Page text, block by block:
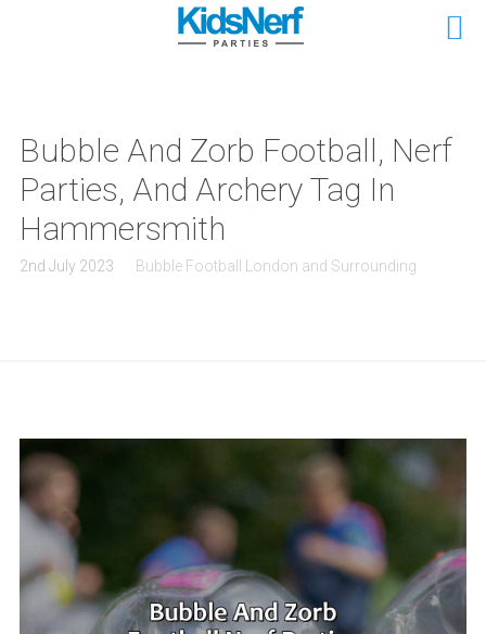
Bubble And Zorb Football, Nerf
Parties, And Archery Tag In
Hammersmith
2nd July 2023 Bubble Football London and Surrounding